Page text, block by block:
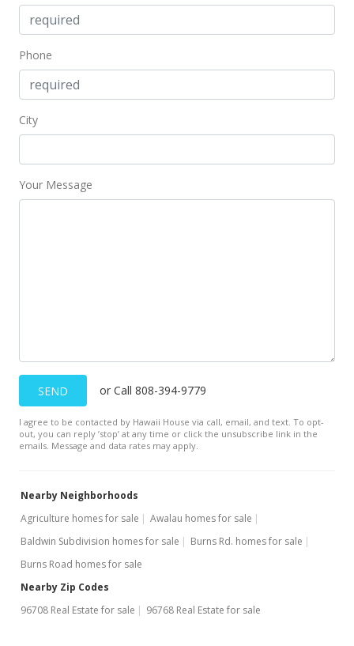
Phone
City
Your Message
SEND or Call 808-394-9779
I agree to be contacted by Hawaii House via call, email, and text. To opt-
out, you can reply ’stop’ at any time or click the unsubscribe link in the
emails. Message and data rates may apply.
Nearby Neighborhoods
Agriculture homes for sale
Awalau homes for sale
Baldwin Subdivision homes for sale
Burns Rd. homes for sale
Burns Road homes for sale
Nearby Zip Codes
96708 Real Estate for sale
96768 Real Estate for sale